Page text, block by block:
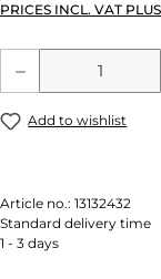
PRICES INCL. VAT
Product
Add to wishlist
Article no.: 13132432
Standard delivery time
1 - 3 days